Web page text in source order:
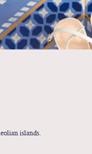
islands.